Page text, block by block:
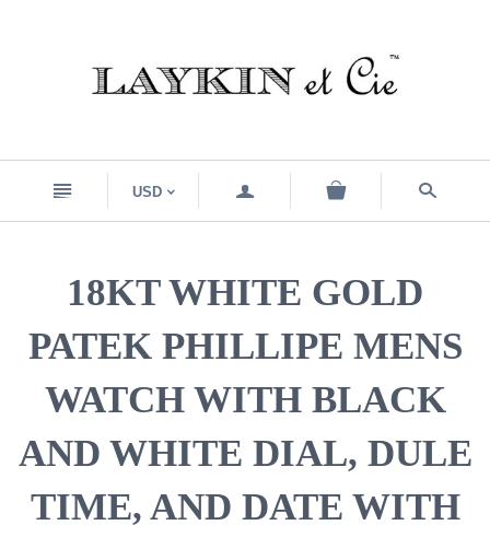
n USD < a s
18KT WHITE GOLD
PATEK PHILLIPE MENS
WATCH WITH BLACK
AND WHITE DIAL, DULE
TIME, AND DATE WITH